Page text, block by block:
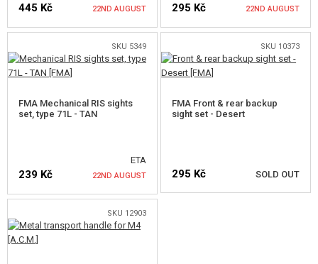
445 Kč 22ND AUGUST
NOTIFY ME
295 Kč 22ND AUGUST
NOTIFY ME
SKU 5349
FMA Mechanical RIS sights
set, type 71L - TAN
ETA
239 Kč 22ND AUGUST
NOTIFY ME
SKU 10373
FMA Front & rear backup
sight set - Desert
295 Kč SOLD OUT
SKU 12903